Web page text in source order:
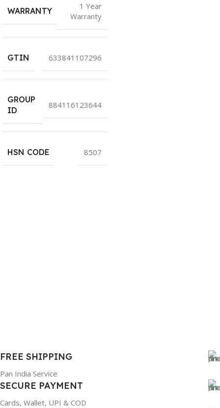
WARRANTY
1 Year
Warranty
GTIN 633841107296
GROUP
ID
884116123644
HSN CODE 8507
FREE SHIPPING
Pan India Service
SECURE PAYMENT
Cards, Wallet, UPI & COD